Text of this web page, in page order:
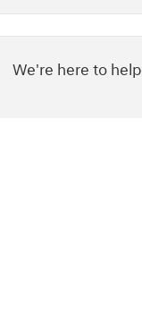
We're here to help